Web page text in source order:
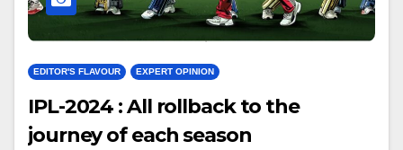
EDITOR'S FLAVOUR EXPERT OPINION
IPL-2024 : All rollback to the
journey of each season